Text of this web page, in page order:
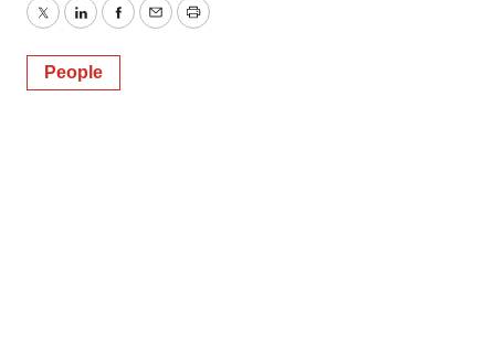
TwitterLinkedInFacebook
EmailPrint
People